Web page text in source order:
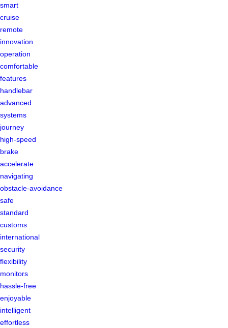
smart
cruise
remote
innovation
operation
comfortable
features
handlebar
advanced
systems
journey
high-speed
brake
accelerate
navigating
obstacle-avoidance
safe
standard
customs
international
security
flexibility
monitors
hassle-free
enjoyable
intelligent
effortless